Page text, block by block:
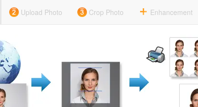
Upload Photo Crop Photo Enhancement